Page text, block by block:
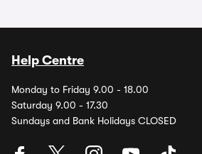
Help Centre
Monday to Friday 9.00 - 18.00
Saturday 9.00 - 17.30
Sundays and Bank Holidays CLOSED